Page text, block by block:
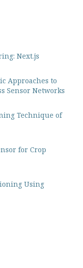
Next.js
Approaches to
Sensor Networks
Technique of
for Crop
Using